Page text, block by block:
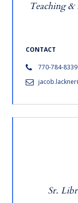
Teaching
CONTACT
770-784-8339
Sr.